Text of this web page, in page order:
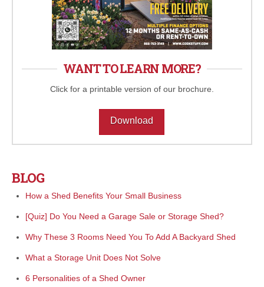
WANT TO LEARN MORE?
Click for a printable version of our brochure.
Download
BLOG
How a Shed Benefits Your Small Business
[Quiz] Do You Need a Garage Sale or Storage Shed?
Why These 3 Rooms Need You To Add A Backyard Shed
What a Storage Unit Does Not Solve
6 Personalities of a Shed Owner